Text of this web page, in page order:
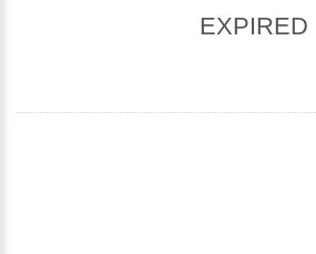
EXPIRED